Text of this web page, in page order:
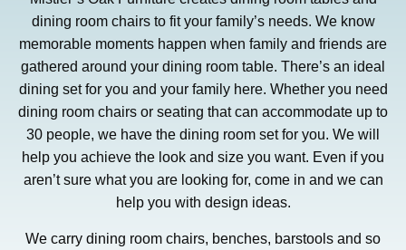
dining room chairs to fit your family’s needs. We know
memorable moments happen when family and friends are
gathered around your dining room table. There’s an ideal
dining set for you and your family here. Whether you need
dining room chairs or seating that can accommodate up to
30 people, we have the dining room set for you. We will
help you achieve the look and size you want. Even if you
aren’t sure what you are looking for, come in and we can
help you with design ideas.
We carry dining room chairs, benches, barstools and so